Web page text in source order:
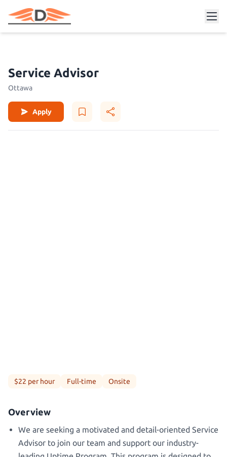
Service Advisor
Ottawa
Apply
$22 per hour Full-time Onsite
Overview
We are seeking a motivated and detail-oriented Service
Advisor to join our team and support our industry-